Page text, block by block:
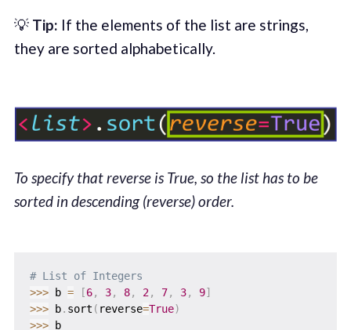
💡 Tip: If the elements of the list are strings,
they are sorted alphabetically.
To specify that reverse is True, so the list has to be
sorted in descending (reverse) order.
# List of Integers
>>> b = [6, 3, 8, 2, 7, 3, 9]
>>> b. sort ( reverse=True)
>>>
b